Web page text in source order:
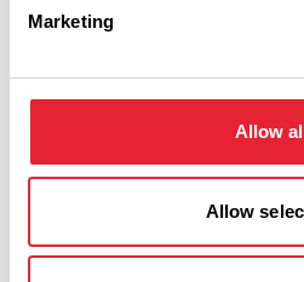
Marketing
Allow
Allow
FAMILY FRIENDLY